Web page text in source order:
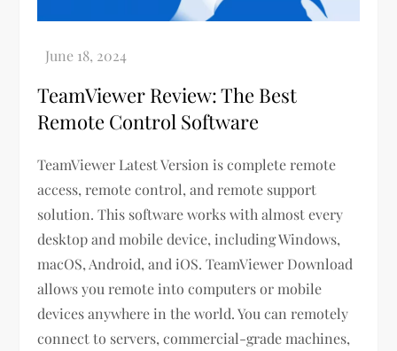
TeamViewer Review: The Best
Remote Control Software
TeamViewer Latest Version is complete remote
access, remote control, and remote support
solution. This software works with almost every
desktop and mobile device, including Windows,
macOS, Android, and iOS. TeamViewer Download
allows you remote into computers or mobile
devices anywhere in the world. You can remotely
connect to servers, commercial-grade machines,